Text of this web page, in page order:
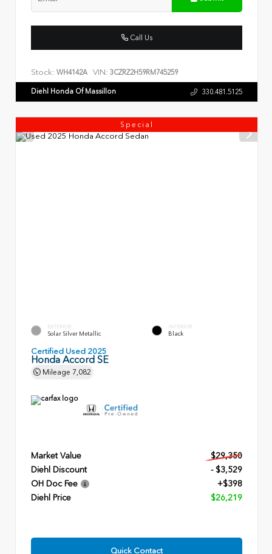
Call Us
Stock: WH4142A VIN: 3CZRZ2H59RM745259
Diehl Honda Of Massillon 330.481.5125
Special
EXTERIOR
Solar Silver Metallic
INTERIOR
Black
Certified Used 2025
Honda Accord SE
Mileage 7,082
Market Value
$29,350
Diehl Discount
- $3,529
OH Doc Fee
+$398
Diehl Price
$26,219
Quick Contact